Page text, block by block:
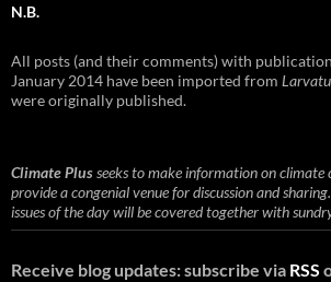
N.B.
All posts (and their comments) with
January 2014 have been imported from
were originally published.
Climate Plusseeks to make information on climate
provide a congenial venue for discussion and
issues of the day will be covered together with
Receive blog updates: subscribe via RSS